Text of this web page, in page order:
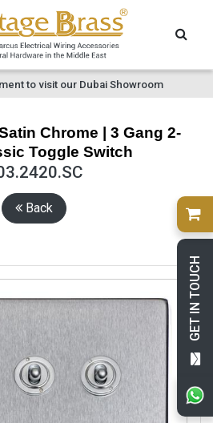
GET IN TOUCH
to visit our Dubai Showroom
Chrome | 3 Gang 2-
Toggle Switch
Back